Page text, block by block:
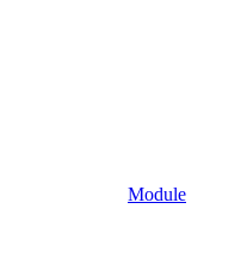
Module